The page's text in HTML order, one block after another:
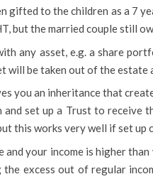
gifted to the children as a 7
but the married couple still
any asset, e.g. a share
will be taken out of the estate
you an inheritance that
set up a Trust to receive
this works very well if set up
your income is higher
excess out of regular